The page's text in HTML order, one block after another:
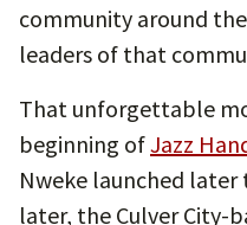
community around
leaders of that
That unforgettable
beginning ofJazz
Nweke launched later
later, the Culver City-